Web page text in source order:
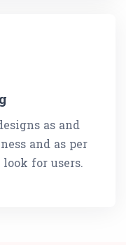
as and
and as per
for users.